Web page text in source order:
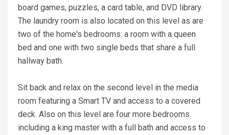
board games, puzzles, a card table, and DVD library.
The laundry room is also located on this level as are
two of the home's bedrooms: a room with a queen
bed and one with two single beds that share a full
hallway bath.
Sit back and relax on the second level in the media
room featuring a Smart TV and access to a covered
deck. Also on this level are four more bedrooms
including a king master with a full bath and access to